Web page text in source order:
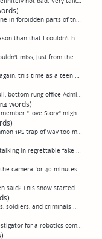
Archaeologist looks for the Philosopher's Stone in forbidden parts of the Paris catacombs, finds something much worse than expected, in this rare non-execrable "found footage" film.. 10% Raiders Or The Lost Ark, 5% The Descent, 50% Blair Witch Pro...
In adding my review of Fargo for no other reason than that I couldn't have a "favorite movies" section that didn't mention it, I discovered that I somehow left "A Serious Man", my favorite Coen Brothers film, off."A Serious Man" doesn't get mentio...
An old-school Ray Bradbury fan like myself couldn't miss, just from the title and a one-sentence summary, that this is an adaptation of a classic Bradbury short story. This being Hollywood, almost the first 15 minutes are true to the original stor...
Invasion Of The Body Snatchers remade yet again, this time as a teen scream movie. I don't mean that facetiously, it really is an explicit Invasion Of The Body Snatchers remake. Considering the entire range of things a teen scream remake of Invasi...
Anyone who has ever worked a dreadfully dull, bottom-rung office Admin Assistant job for uncaring, disrespectful employers will already be familiar with this movie, and ask themselves why they relived it, and nothing more than that, by watching th...
words)
A Bradley Cooper film. Those too young to remember "Love Story" might not be aware of the hallowed tradition of "blockbuster" contrived tearjerker love story crapola, but Cooper seems to specialize in them. This should be put in a double feature w...
A first person shooter that falls into the common 1PS trap of way too much exposition before anything interesting happens, and stretches it out so that takes up 4/5 of the movie, as a film student goes out to interview a reclusive old man at his r...
a stellar cast (Martin Sheen, Robert Patrick) talking in regrettable fake southern accents nearly sank this off-kilter magical realist southern family drama for me. It was ok, though. Family that fought on camels in the Civil War gets together for...
A supposed time traveler from 2492 talks to the camera for 40 minutes about the future, which sounds totally boring. (permalink)
What can I say about Atlanta that hasn't been said? This show started good and only got better. An incredibly well-acted, often poetic, well-written depiction of life of an up-and-coming rapper and his crew. Lots of very realistic, three-dimension...
In Los Angeles, a bunch of tough-as-nails cops, soldiers, and criminals who look like actors and models shoot guns at rubbery aliens with CGI tentacles, while CGI spaceships appear in the sky and suck rooftops into the air. And, ok, of the movies ...
Antonio Banderas stars as an insurance investigator for a robotics company in a vaguely watchable post-"Blade Runner", post-"I, Robot"movie about domestic robots coming to life, or something. I didn't pay that much attention, but the cinematograph...